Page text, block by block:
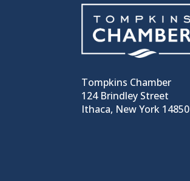
Tompkins Chamber
124 Brindley Street
Ithaca, New York 14850